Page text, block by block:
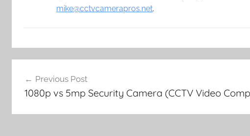
mike@cctvcamerapros.net.
navigation
Previous Post
1080p vs 5mp Security Camera (CCTV Video